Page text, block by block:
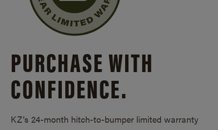
PURCHASE WITH
CONFIDENCE.
KZ’s 24-month hitch-to-bumper limited warranty